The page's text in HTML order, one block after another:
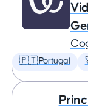
🇵🇹 Portugal